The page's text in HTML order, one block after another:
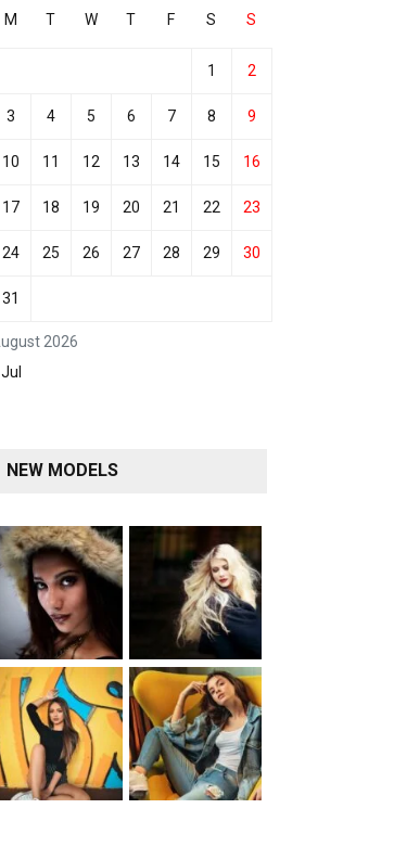
2026
M T W T F S S
1 2
3 4 5 6 7 8 9
10 11 12 13 14 15 16
17 18 19 20 21 22 23
24 25 26 27 28 29 30
31
NEW MODELS